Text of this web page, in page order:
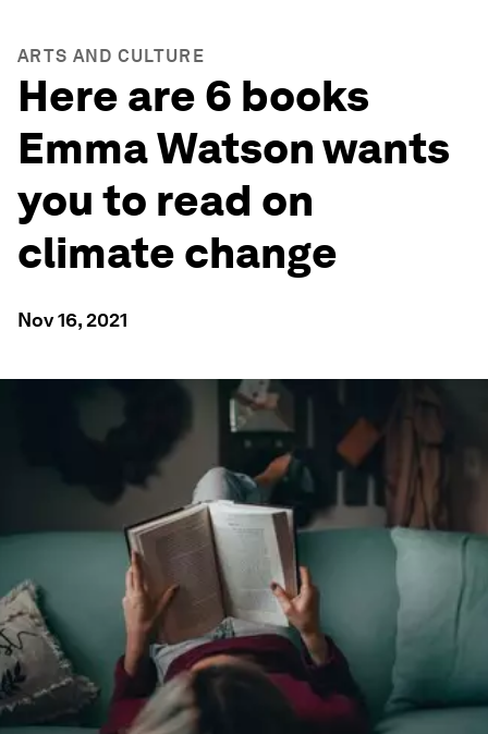
ARTS AND CULTURE
Here are 6 books
Emma Watson wants
you to read on
climate change
Nov 16, 2021